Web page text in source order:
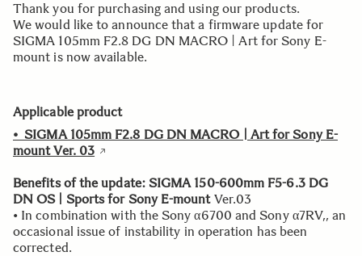
Thank you for purchasing and using our products.
We would like to announce that a firmware update for
SIGMA 105mm F2.8 DG DN MACRO | Art for Sony E-
mount is now available.
Applicable product
• SIGMA 105mm F2.8 DG DN MACRO | Art for Sony E-
mount Ver. 03
Benefits of the update: SIGMA 150-600mm F5-6.3 DG
DN OS | Sports for Sony E-mountVer.03
• In combination with the Sony α6700 and Sony α7RV,, an
occasional issue of instability in operation has been
corrected.